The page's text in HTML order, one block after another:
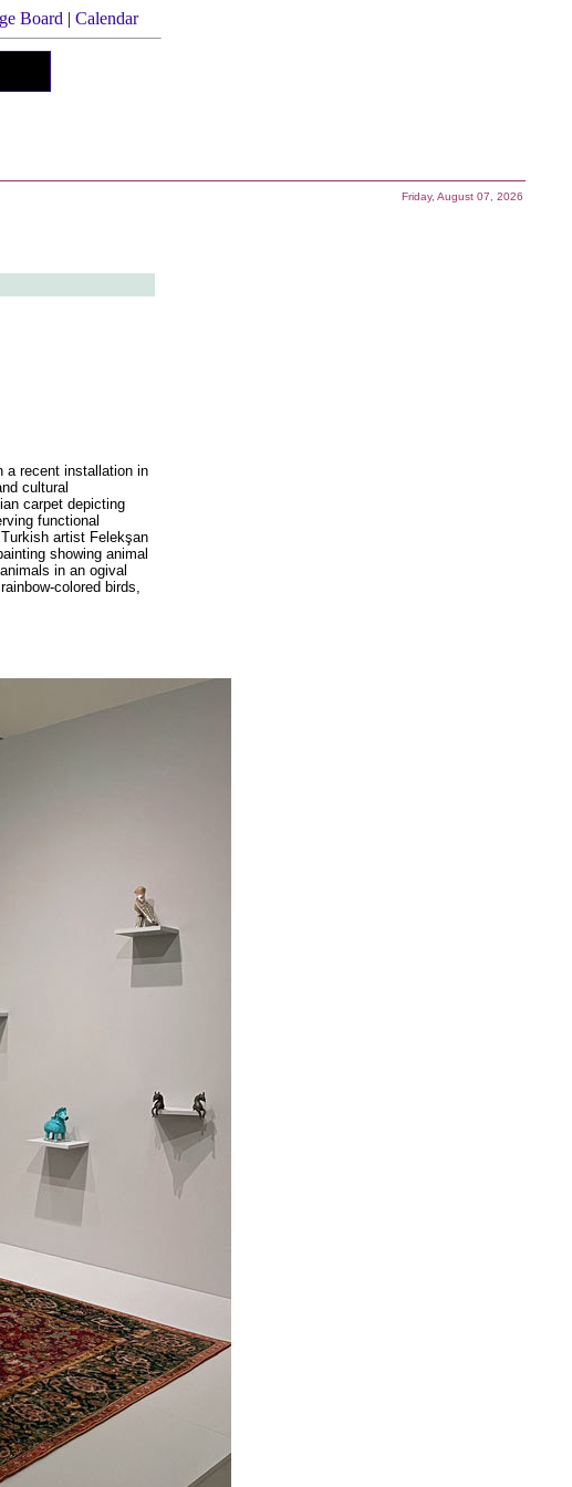
Board | Calendar
Friday, August 07, 2026
a recent installation in
cultural
carpet depicting
functional
artist Felekşan
showing animal
in an ogival
colored birds,